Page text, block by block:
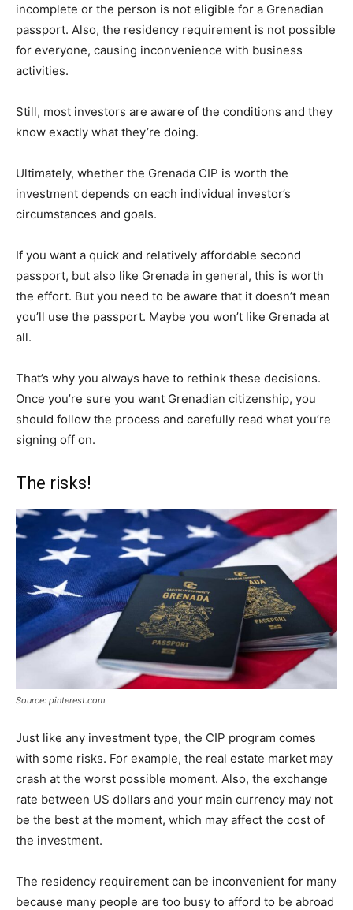
incomplete or the person is not eligible for a Grenadian
passport. Also, the residency requirement is not possible
for everyone, causing inconvenience with business
activities.
Still, most investors are aware of the conditions and they
know exactly what they’re doing.
Ultimately, whether the Grenada CIP is worth the
investment depends on each individual investor’s
circumstances and goals.
If you want a quick and relatively affordable second
passport, but also like Grenada in general, this is worth
the effort. But you need to be aware that it doesn’t mean
you’ll use the passport. Maybe you won’t like Grenada at
all.
That’s why you always have to rethink these decisions.
Once you’re sure you want Grenadian citizenship, you
should follow the process and carefully read what you’re
signing off on.
The risks!
Source: pinterest.com
Just like any investment type, the CIP program comes
with some risks. For example, the real estate market may
crash at the worst possible moment. Also, the exchange
rate between US dollars and your main currency may not
be the best at the moment, which may affect the cost of
the investment.
The residency requirement can be inconvenient for many
because many people are too busy to afford to be abroad